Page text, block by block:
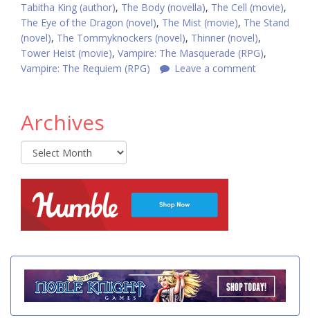
Tabitha King (author), The Body (novella), The Cell (movie),
The Eye of the Dragon (novel), The Mist (movie), The Stand
(novel), The Tommyknockers (novel), Thinner (novel),
Tower Heist (movie), Vampire: The Masquerade (RPG),
Vampire: The Requiem (RPG)
Leave a comment
Archives
Archives